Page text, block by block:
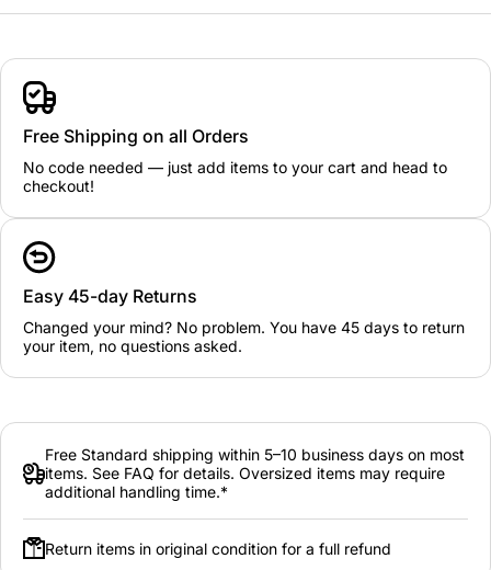
Free Shipping on all Orders
No code needed — just add items to your cart and head to
checkout!
Easy 45-day Returns
Changed your mind? No problem. You have 45 days to return
your item, no questions asked.
Free Standard shipping within 5–10 business days on most
items. See FAQ for details. Oversized items may require
additional handling time.*
Return items in original condition for a full refund